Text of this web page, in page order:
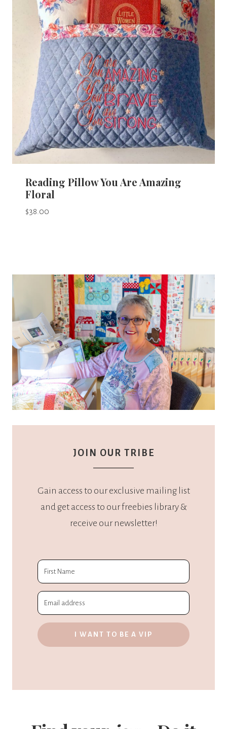
Reading Pillow You Are Amazing
Floral
$38.00
JOIN OUR TRIBE
Gain access to our exclusive mailing list
and get access to our freebies library &
receive our newsletter!
I WANT TO BE A VIP